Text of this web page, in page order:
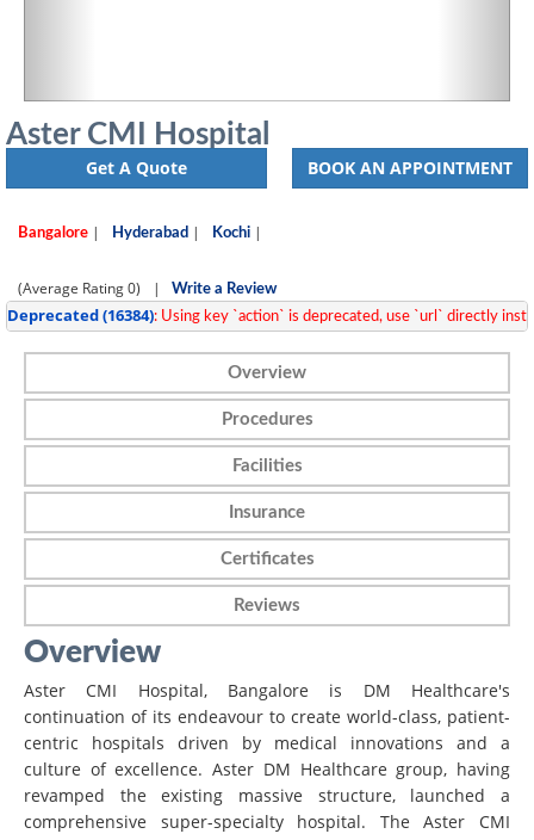
Aster CMI Hospital
Get A Quote BOOK AN APPOINTMENT
Bangalore | Hyderabad | Kochi |
(Average Rating0) | Write a Review
Deprecated (16384): Using key `action` is deprecated, use `url` directly
Overview
Procedures
Facilities
Insurance
Certificates
Reviews
Overview
Aster CMI Hospital, Bangalore is DM Healthcare's
continuation of its endeavour to create world-class, patient-
centric hospitals driven by medical innovations and a
culture of excellence. Aster DM Healthcare group, having
revamped the existing massive structure, launched a
comprehensive super-specialty hospital. The Aster CMI